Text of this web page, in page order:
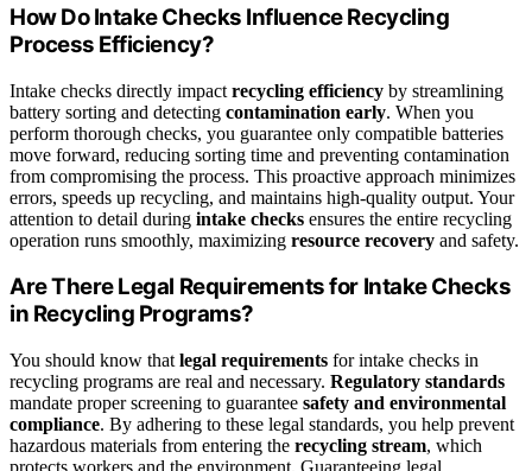
How Do Intake Checks Influence Recycling
Process Efficiency?
Intake checks directly impact recycling efficiency by streamlining
battery sorting and detecting contamination early. When you
perform thorough checks, you guarantee only compatible batteries
move forward, reducing sorting time and preventing contamination
from compromising the process. This proactive approach minimizes
errors, speeds up recycling, and maintains high-quality output. Your
attention to detail during intake checks ensures the entire recycling
operation runs smoothly, maximizing resource recovery and safety.
Are There Legal Requirements for Intake Checks
in Recycling Programs?
You should know that legal requirements for intake checks in
recycling programs are real and necessary. Regulatory standards
mandate proper screening to guarantee safety and environmental
compliance. By adhering to these legal standards, you help prevent
hazardous materials from entering the recycling stream, which
protects workers and the environment. Guaranteeing legal